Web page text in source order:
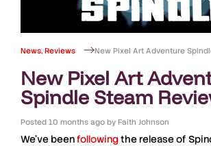
News, Reviews New Pixel Art Adventure
New Pixel Art
Spindle Steam
Posted 10 months ago byFaith Johnson
We’ve beenfollowingthe release of